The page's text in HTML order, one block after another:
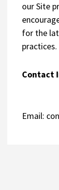
our Site
for the
practices.
Contact
Email: